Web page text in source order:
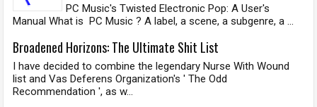
PC Music's Twisted Electronic Pop: A User's
Manual What is PC Music ? A label, a scene, a subgenre, a ...
Broadened Horizons: The Ultimate Shit List
I have decided to combine the legendary Nurse With Wound
list and Vas Deferens Organization's ' The Odd
Recommendation ', as w...